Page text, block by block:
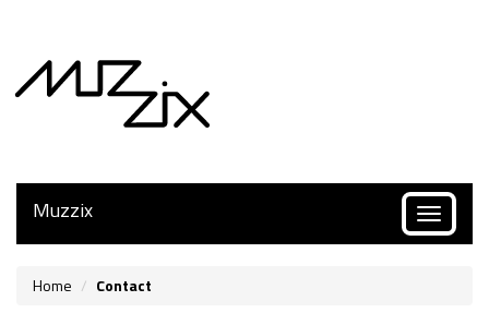
Toggle
Muzzix
Home Contact